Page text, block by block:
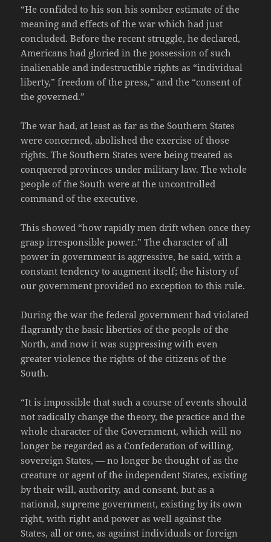
“He confided to his son his somber estimate of the
meaning and effects of the war which had just
concluded. Before the recent struggle, he declared,
Americans had gloried in the possession of such
inalienable and indestructible rights as “individual
liberty,” freedom of the press,” and the “consent of
the governed.”
The war had, at least as far as the Southern States
were concerned, abolished the exercise of those
rights. The Southern States were being treated as
conquered provinces under military law. The whole
people of the South were at the uncontrolled
command of the executive.
This showed “how rapidly men drift when once they
grasp irresponsible power.” The character of all
power in government is aggressive, he said, with a
constant tendency to augment itself; the history of
our government provided no exception to this rule.
During the war the federal government had violated
flagrantly the basic liberties of the people of the
North, and now it was suppressing with even
greater violence the rights of the citizens of the
South.
“It is impossible that such a course of events should
not radically change the theory, the practice and the
whole character of the Government, which will no
longer be regarded as a Confederation of willing,
sovereign States, — no longer be thought of as the
creature or agent of the independent States, existing
by their will, authority, and consent, but as a
national, supreme government, existing by its own
right, with right and power as well against the
States, all or one, as against individuals or foreign